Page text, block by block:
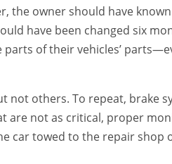
the owner should have
have been changed six
of their vehicles’
not others. To repeat, brake
are not as critical, proper
car towed to the repair shop